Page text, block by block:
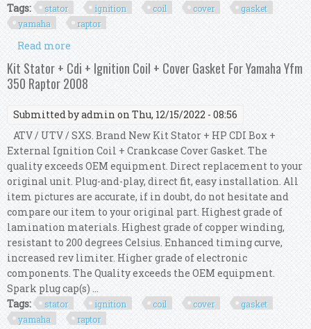
Tags:
stator ignition coil cover
gasket
yamaha
raptor
Read more
Gasket For Yamaha Yfm 350 Raptor 2004
Kit Stator + Cdi + Ignition Coil + Cover Gasket For Yamaha Yfm
350 Raptor 2008
Submitted byadmin on Thu, 12/15/2022 - 08:56
ATV / UTV / SXS. Brand New Kit Stator + HP CDI Box +
External Ignition Coil + Crankcase Cover Gasket. The
quality exceeds OEM equipment. Direct replacement to your
original unit. Plug-and-play, direct fit, easy installation. All
item pictures are accurate, if in doubt, do not hesitate and
compare our item to your original part. Highest grade of
lamination materials. Highest grade of copper winding,
resistant to 200 degrees Celsius. Enhanced timing curve,
increased rev limiter. Higher grade of electronic
components. The Quality exceeds the OEM equipment.
Spark plug cap(s) ...
Tags:
stator ignition coil cover
gasket
yamaha
raptor